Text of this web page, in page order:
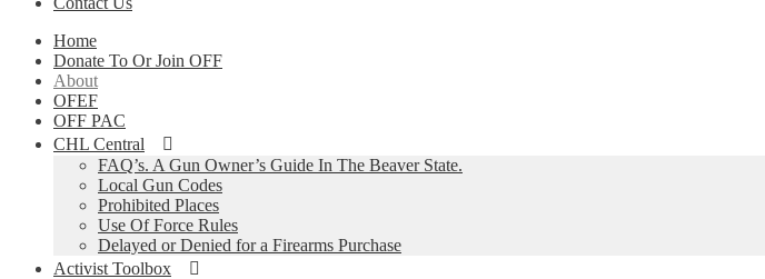
Home
Donate To Or Join OFF
About
OFEF
OFF PAC
CHL Central
FAQ’s. A Gun Owner’s Guide In The Beaver State.
Local Gun Codes
Prohibited Places
Use Of Force Rules
Delayed or Denied for a Firearms Purchase
Activist Toolbox